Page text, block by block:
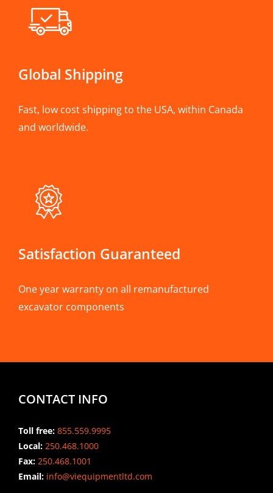
Global Shipping
Fast, low cost shipping to the USA, within Canada
and worldwide.
Satisfaction Guaranteed
One year warranty on all remanufactured
excavator components
CONTACT INFO
Toll free: 855.559.9995
Local: 250.468.1000
Fax: 250.468.1001
Email:info@viequipmentltd.com